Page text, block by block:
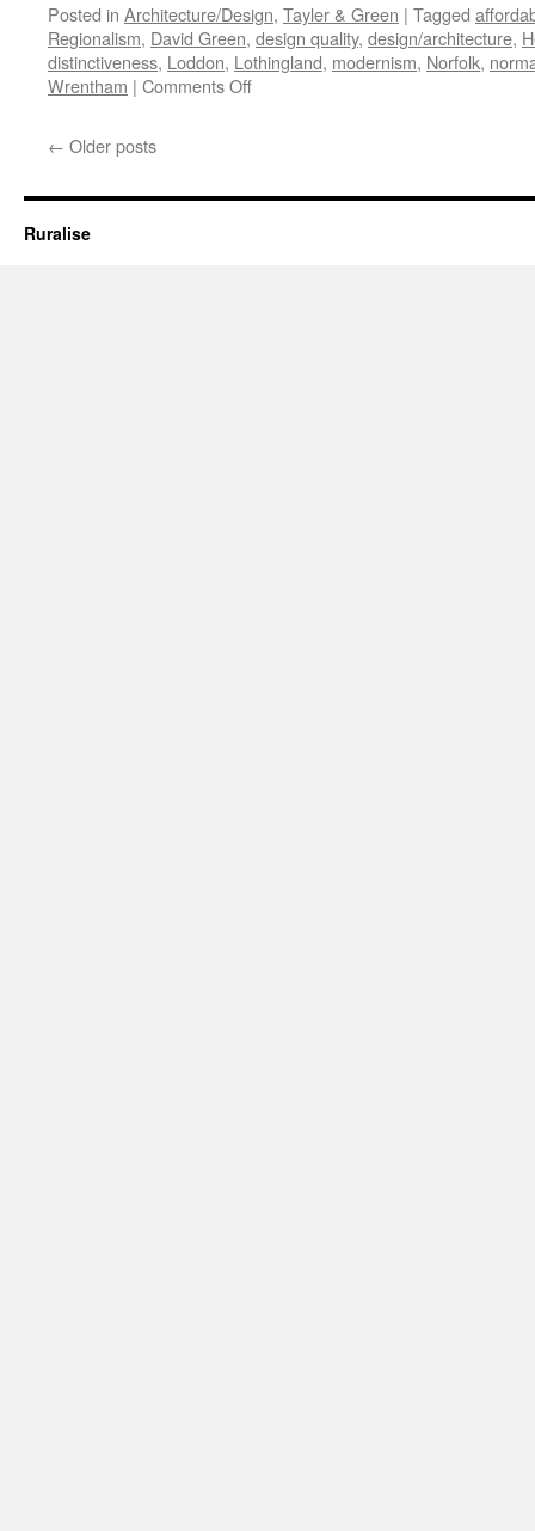
Posted in Architecture/Design, Tayler & Green | Tagged
Regionalism, David Green, design quality, design/architecture,
distinctiveness, Loddon, Lothingland, modernism, Norfolk,
Wrentham | Comments Offon
–
← Older posts
Ruralise